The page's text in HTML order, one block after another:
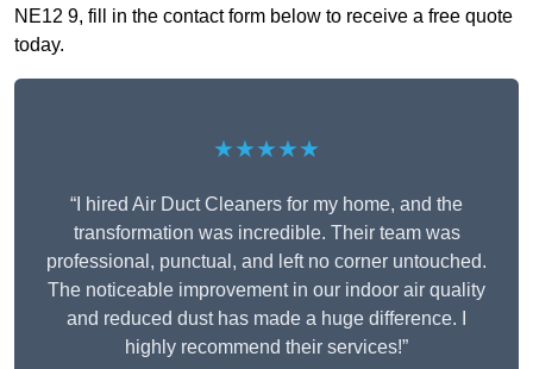
NE12 9, fill in the contact form below to receive a free quote
today.
★★★★★
“I hired Air Duct Cleaners for my home, and the
transformation was incredible. Their team was
professional, punctual, and left no corner untouched.
The noticeable improvement in our indoor air quality
and reduced dust has made a huge difference. I
highly recommend their services!”